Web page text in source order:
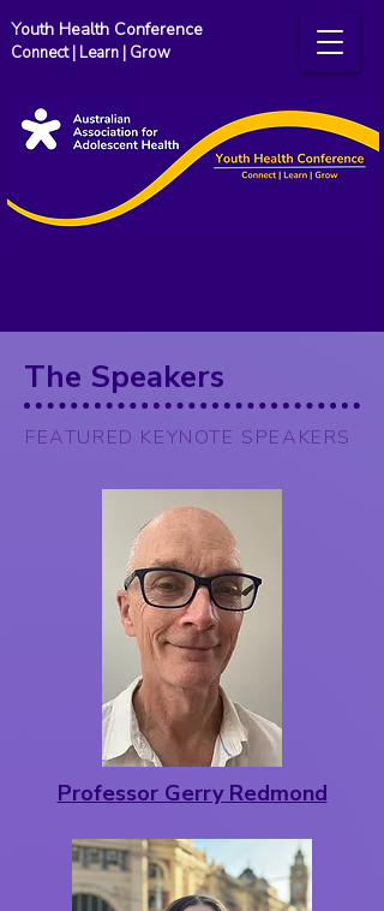
Youth Health Conference
Connect | Learn | Grow
The Speakers
FEATURED KEYNOTE SPEAKERS
Professor Gerry Redmond